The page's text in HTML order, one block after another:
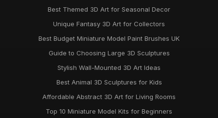
Best Themed 3D Art for Seasonal Decor
Unique Fantasy 3D Art for Collectors
Best Budget Miniature Model Paint Brushes UK
Guide to Choosing Large 3D Sculptures
Stylish Wall-Mounted 3D Art Ideas
Best Animal 3D Sculptures for Kids
Affordable Abstract 3D Art for Living Rooms
Top 10 Miniature Model Kits for Beginners